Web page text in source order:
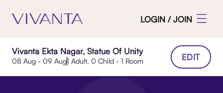
LOGIN / JOIN
Vivanta Ekta Nagar, Statue Of Unity
08 Aug - 09 Aug1 Adult, 0 Child - 1 Room EDIT